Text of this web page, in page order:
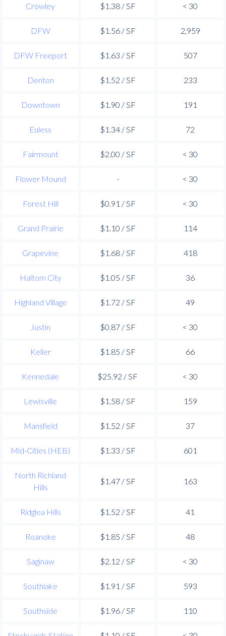
Crowley $1.38 / SF < 30
DFW $1.56 / SF 2,959
DFW Freeport $1.63 / SF 507
Denton $1.52 / SF 233
Downtown $1.90 / SF 191
Euless $1.34 / SF 72
Fairmount $2.00 / SF < 30
Flower Mound - < 30
Forest Hill $0.91 / SF < 30
Grand Prairie $1.10 / SF 114
Grapevine $1.68 / SF 418
Haltom City $1.05 / SF 36
Highland Village $1.72 / SF 49
Justin $0.87 / SF < 30
Keller $1.85 / SF 66
Kennedale $25.92 / SF < 30
Lewisville $1.58 / SF 159
Mansfield $1.52 / SF 37
Mid-Cities (HEB) $1.33 / SF 601
North Richland
Hills
$1.47 / SF 163
Ridglea Hills $1.52 / SF 41
Roanoke $1.85 / SF 48
Saginaw $2.12 / SF < 30
Southlake $1.91 / SF 593
Southside $1.96 / SF 110